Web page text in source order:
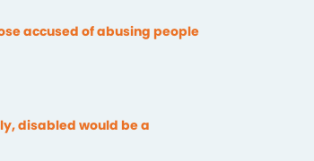
accused of abusing people
disabled would be a